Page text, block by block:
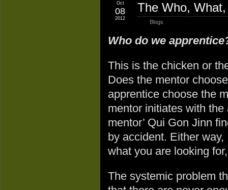
The Who,
Blogs
Oct
08
2012
Who do we
This is the chicken or
Does the mentor
apprentice choose the
mentor initiates with the
mentor’ Qui Gon Jinn
by accident. Either
what you are looking
The systemic problem